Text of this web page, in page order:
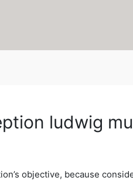
ludwig
objective, because